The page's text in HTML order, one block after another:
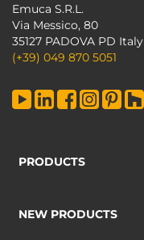
Emuca S.R.L.
Via Messico, 80
35127 PADOVA PD Italy
(+39) 049 870 5051
PRODUCTS
NEW PRODUCTS